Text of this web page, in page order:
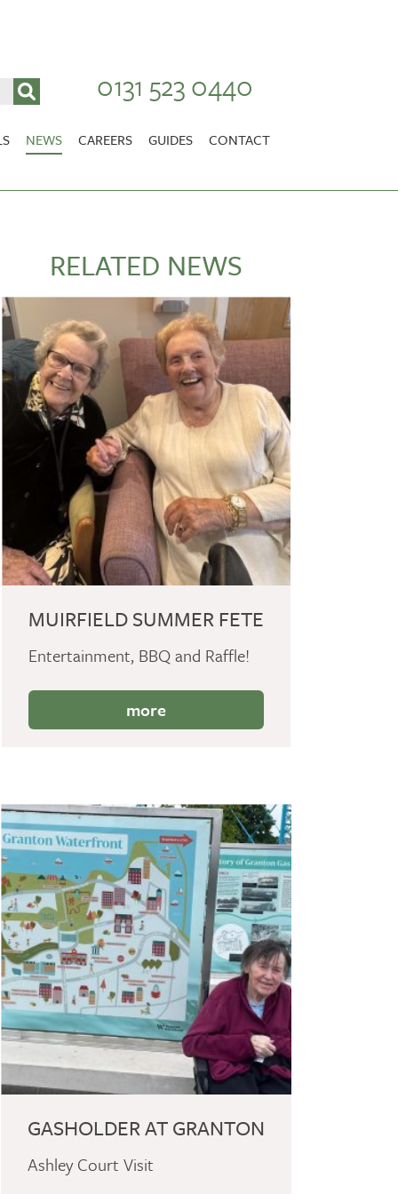
0131 523 0440
RANDOLPH HILL
VIEW HOME
NEWS CAREERS GUIDES CONTACT
RELATED NEWS
MUIRFIELD SUMMER FETE
Entertainment, BBQ and Raffle!
more
GASHOLDER AT GRANTON
Ashley Court Visit